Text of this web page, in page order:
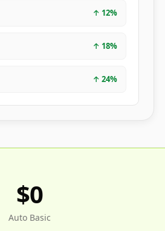
↑ 12%
↑ 18%
↑ 24%
$0
Auto Basic